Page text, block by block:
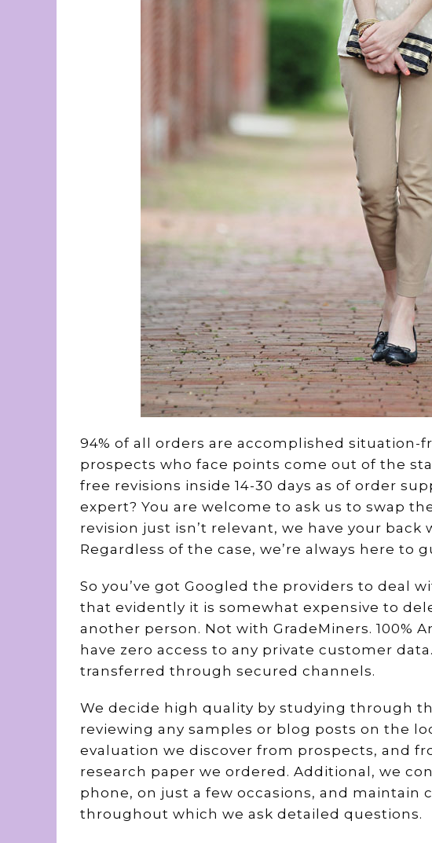
94% of all orders are accomplished situation-
prospects who face points come out of the
free revisions inside 14-30 days as of order
expert? You are welcome to ask us to swap
revision just isn’t relevant, we have your back
Regardless of the case, we’re always here to
So you’ve got Googled the providers to deal
that evidently it is somewhat expensive to
another person. Not with GradeMiners. 100%
have zero access to any private customer
transferred through secured channels.
We decide high quality by studying through
reviewing any samples or blog posts on the
evaluation we discover from prospects, and
research paper we ordered. Additional, we
phone, on just a few occasions, and maintain
throughout which we ask detailed questions.